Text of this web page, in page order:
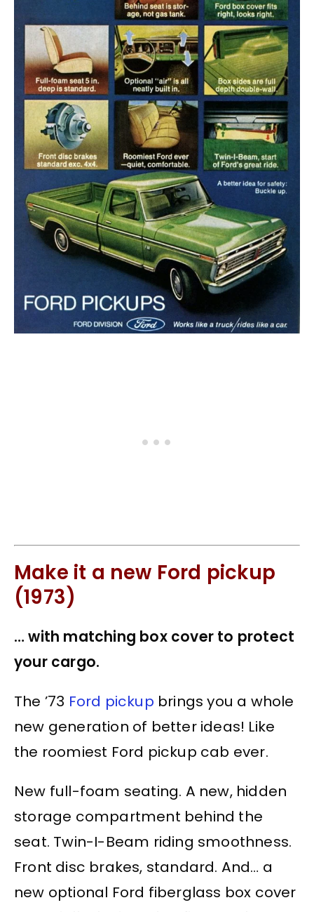
Make it a new Ford pickup
(1973)
… with matching box cover to protect
your cargo.
The ’73 Ford pickup brings you a whole
new generation of better ideas! Like
the roomiest Ford pickup cab ever.
New full-foam seating. A new, hidden
storage compartment behind the
seat. Twin-I-Beam riding smoothness.
Front disc brakes, standard. And… a
new optional Ford fiberglass box cover